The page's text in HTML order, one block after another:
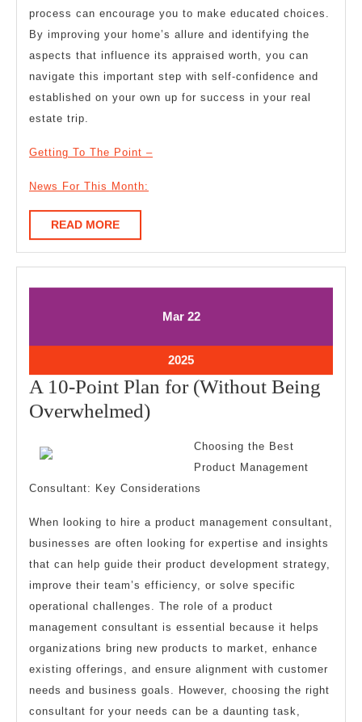
process can encourage you to make educated choices.
By improving your home’s allure and identifying the
aspects that influence its appraised worth, you can
navigate this important step with self-confidence and
established on your own up for success in your real
estate trip.
Getting To The Point –
News For This Month:
READ MOREREAD
MORE
MarMarch
22March
2025March
22,
2025
A 10-Point Plan for (Without Being
Overwhelmed)A
Plan
(Without
Being
Overwhelmed)
Choosing the Best
Product Management
Consultant: Key Considerations
When looking to hire a product management consultant,
businesses are often looking for expertise and insights
that can help guide their product development strategy,
improve their team’s efficiency, or solve specific
operational challenges. The role of a product
management consultant is essential because it helps
organizations bring new products to market, enhance
existing offerings, and ensure alignment with customer
needs and business goals. However, choosing the right
consultant for your needs can be a daunting task,